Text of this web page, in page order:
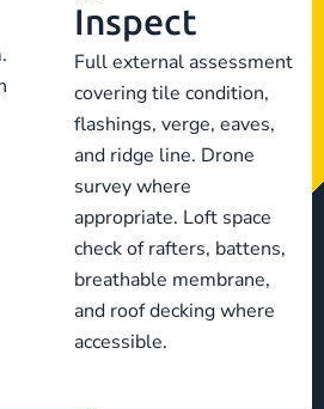
Inspect
Full external assessment
covering tile condition,
flashings, verge, eaves,
and ridge line. Drone
survey where
appropriate. Loft space
check of rafters, battens,
breathable membrane,
and roof decking where
accessible.